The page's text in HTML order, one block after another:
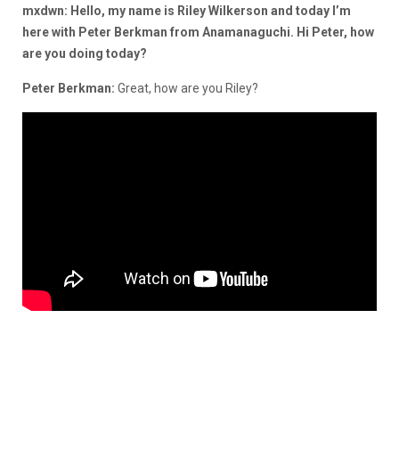
mxdwn: Hello, my name is Riley Wilkerson and today I’m
here with Peter Berkman from Anamanaguchi. Hi Peter, how
are you doing today?
Peter Berkman: Great, how are you Riley?